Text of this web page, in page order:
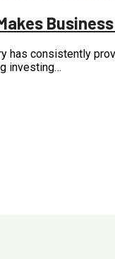
consistently
investing…